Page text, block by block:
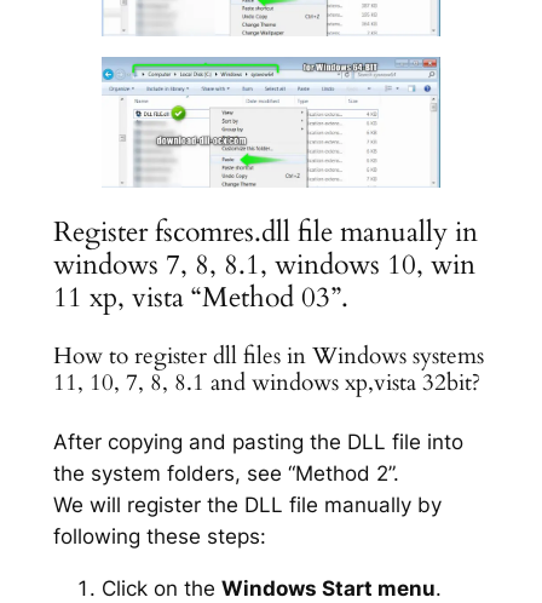
Register fscomres.dll file manually in
windows 7, 8, 8.1, windows 10, win
11 xp, vista “Method 03”.
How to register dll files in Windows systems
11, 10, 7, 8, 8.1 and windows xp,vista 32bit?
After copying and pasting the DLL file into
the system folders, see “Method 2”.
We will register the DLL file manually by
following these steps:
Click on the Windows Start menu.